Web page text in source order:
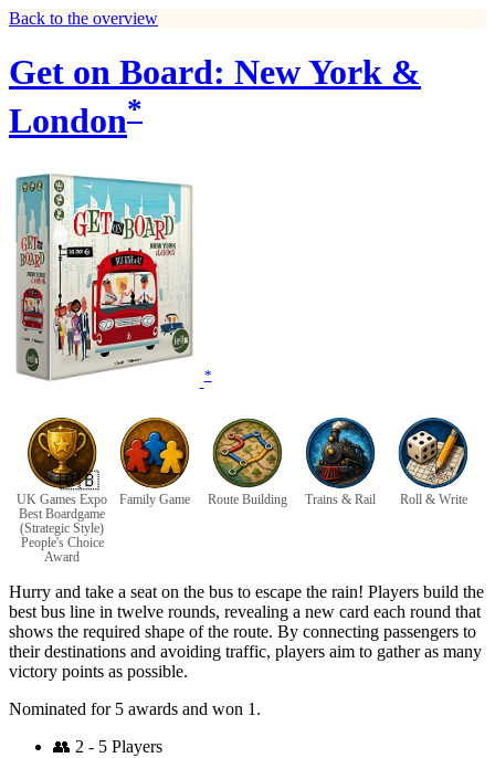
Back to the overview
Get on Board: New York &
London*
*
🇬🇧
UK Games Expo
Best Boardgame
(Strategic Style)
People's Choice
Award
Family Game Route Building Trains & Rail Roll & Write
Hurry and take a seat on the bus to escape the rain! Players build the
best bus line in twelve rounds, revealing a new card each round that
shows the required shape of the route. By connecting passengers to
their destinations and avoiding traffic, players aim to gather as many
victory points as possible.
Nominated for 5 awards and won 1.
👥 2 - 5 Players